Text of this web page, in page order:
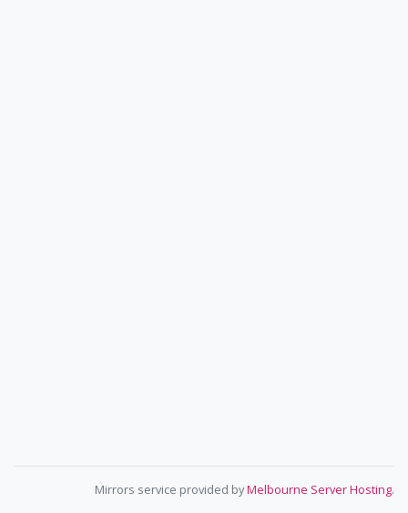
Mirrors service provided byMelbourne Server Hosting.